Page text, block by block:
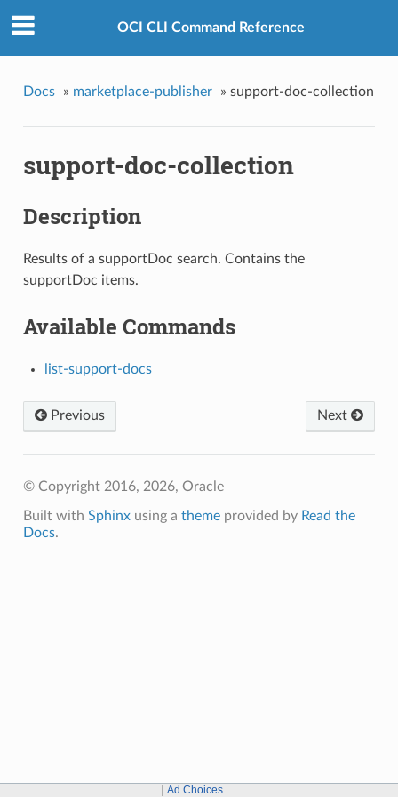
OCI CLI Command Reference
Docs » marketplace-publisher » support-doc-collection
support-doc-collection
Description
Results of a supportDoc search. Contains the
supportDoc items.
Available Commands
list-support-docs
Next
Previous
© Copyright 2016, 2026, Oracle
Built with Sphinxusing a themeprovided by Read the
Docs.
Ad Choices